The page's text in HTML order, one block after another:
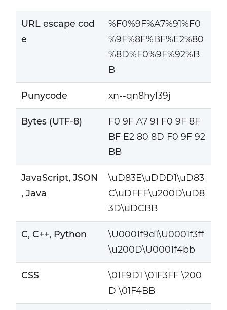
URL escape cod
e
%F0%9F%A7%91%F0
%9F%8F%BF%E2%80
%8D%F0%9F%92%B
B
Punycode xn--qn8hyl39j
Bytes (UTF-8)
F0 9F A7 91 F0 9F 8F
BF E2 80 8D F0 9F 92
BB
JavaScript, JSON
, Java
\uD83E\uDDD1\uD83
C\uDFFF\u200D\uD8
3D\uDCBB
C, C++, Python
\U0001f9d1\U0001f3ff
\u200D\U0001f4bb
CSS
\01F9D1 \01F3FF \200
D \01F4BB